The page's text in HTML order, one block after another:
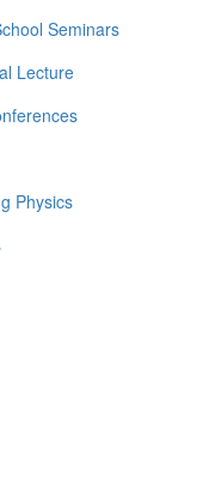
Seminars
Lecture
Physics